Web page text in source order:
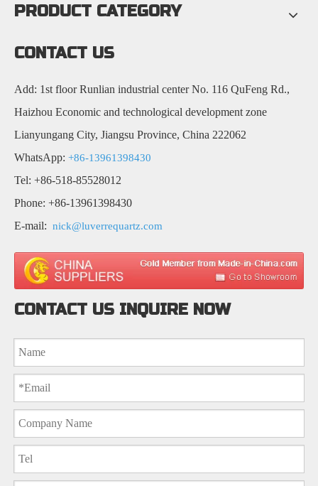
PRODUCT CATEGORY
CONTACT US
Add: 1st floor Runlian industrial center No. 116 QuFeng Rd.,
Haizhou Economic and technological development zone
Lianyungang City, Jiangsu Province, China 222062
WhatsApp: +86-13961398430
Tel: +86-518-85528012
Phone: +86-13961398430
E-mail: nick@luverrequartz.com
CONTACT US INQUIRE NOW